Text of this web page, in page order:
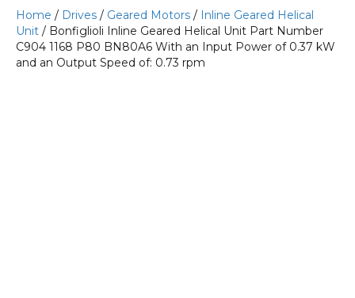
Home / Drives / Geared Motors / Inline Geared Helical
Unit / Bonfiglioli Inline Geared Helical Unit Part Number
C904 1168 P80 BN80A6 With an Input Power of 0.37 kW
and an Output Speed of: 0.73 rpm